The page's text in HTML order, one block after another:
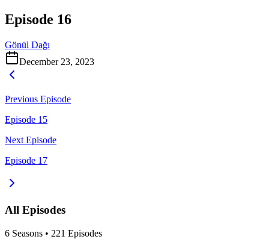
Episode 16
Gönül Dağı
December 23, 2023
Previous Episode
Episode 15
Next Episode
Episode 17
All Episodes
6 Seasons • 221 Episodes